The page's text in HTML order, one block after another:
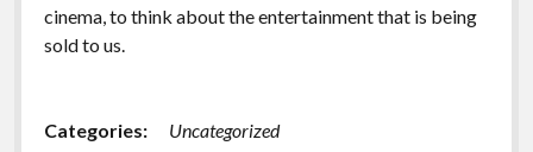
cinema, to think about the entertainment that is being
sold to us.
Categories: Uncategorized